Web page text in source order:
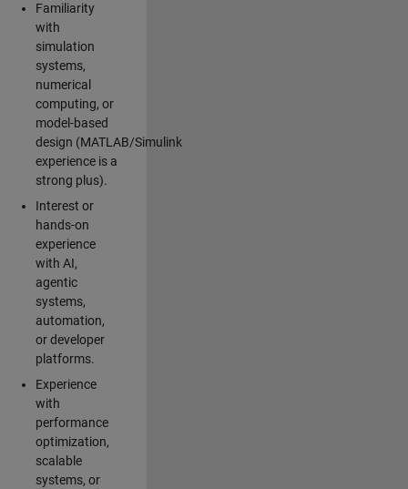
Familiarity
with
simulation
systems,
numerical
computing, or
model-based
design (MATLAB/Simulink
experience is a
strong plus).
Interest or
hands-on
experience
with AI,
agentic
systems,
automation,
or developer
platforms.
Experience
with
performance
optimization,
scalable
systems, or